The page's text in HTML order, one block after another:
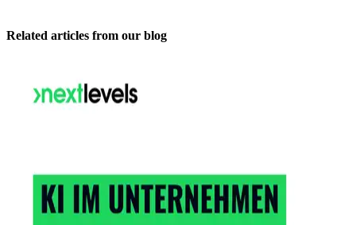
Related articles from our blog